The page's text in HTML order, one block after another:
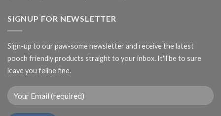
SIGNUP FOR NEWSLETTER
Sign-up to our paw-some newsletter and receive the latest
pooch friendly products straight to your inbox. It'll be to sure
leave you feline fine.